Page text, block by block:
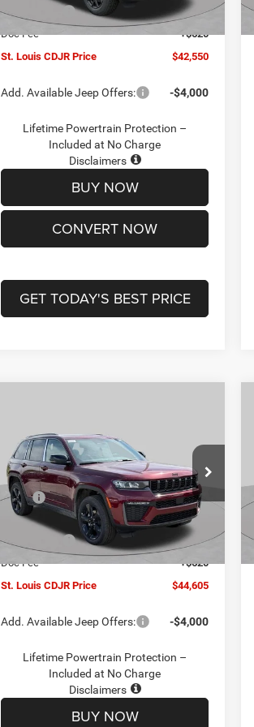
Jeep Offers: -$4,500
Doc Fee
+$620
St. Louis CDJR Price
$42,550
Add. Available Jeep Offers: -$4,000
Lifetime Powertrain Protection –
Included at No Charge
Disclaimers
BUY NOW
CONVERT NOW
GET TODAY'S BEST PRICE
CherokeeLIMITED 4X4
Price Drop
VIN:1C4RJHBR8TC197193Stock: J263012
Model:WLJP74
Ext.
SAVINGS
PRICE
Less
MSRP:
$49,985
St. Louis CDJR Discount:
-$1,500
Jeep Offers: -$4,500
Doc Fee
+$620
St. Louis CDJR Price
$44,605
Add. Available Jeep Offers: -$4,000
Lifetime Powertrain Protection –
Included at No Charge
Disclaimers
BUY NOW